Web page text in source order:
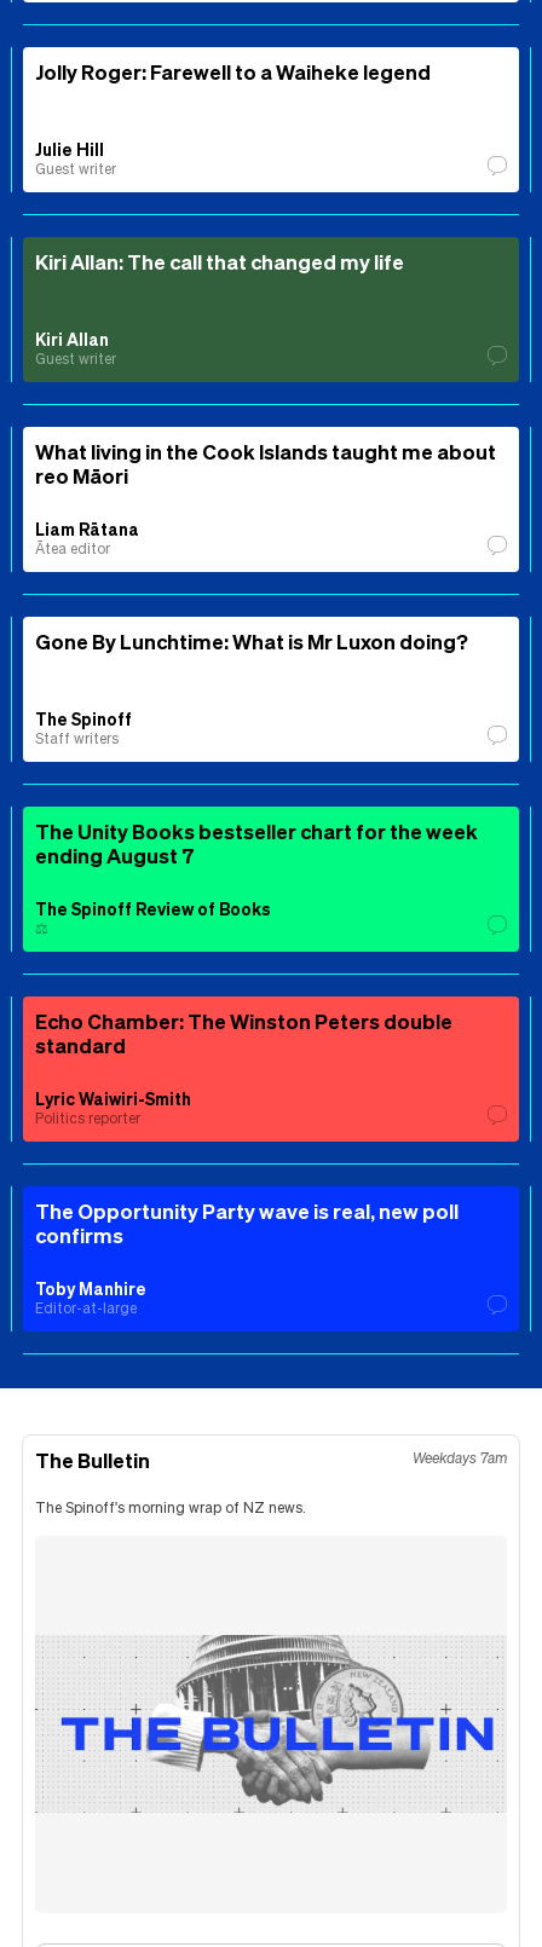
Jolly Roger: Farewell to a Waiheke legend
Julie Hill
Guest writer
Kiri Allan: The call that changed my life
Kiri Allan
Guest writer
What living in the Cook Islands taught me about
reo Māori
Liam Rātana
Ātea editor
Gone By Lunchtime: What is Mr Luxon doing?
The Spinoff
Staff writers
The Unity Books bestseller chart for the week
ending August 7
The Spinoff Review of Books
⚖️
Echo Chamber: The Winston Peters double
standard
Lyric Waiwiri-Smith
Politics reporter
The Opportunity Party wave is real, new poll
confirms
Toby Manhire
Editor-at-large
The Bulletin Weekdays 7am
The Spinoff's morning wrap of NZ news.